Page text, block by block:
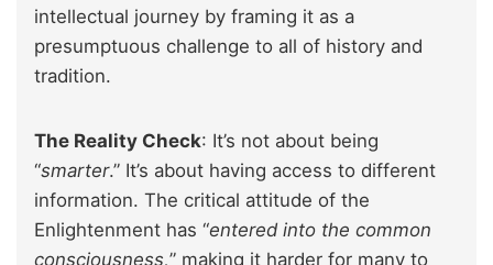
intellectual journey by framing it as a
presumptuous challenge to all of history and
tradition.
The Reality Check: It’s not about being
“smarter.” It’s about having access to different
information. The critical attitude of the
Enlightenment has “entered into the common
consciousness,” making it harder for many to